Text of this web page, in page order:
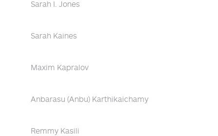
Sarah I. Jones
Sarah Kaines
Maxim Kapralov
Anbarasu (Anbu) Karthikaichamy
Remmy Kasili